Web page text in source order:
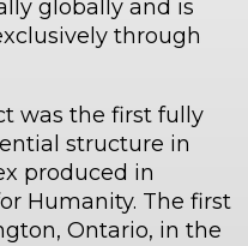
globally and is
through
was the first fully
structure in
produced in
Humanity. The first
Ontario, in the